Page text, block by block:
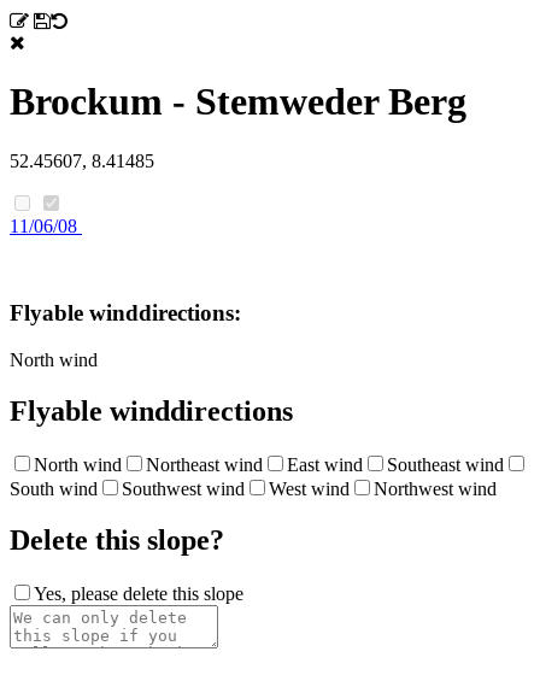
Brockum - Stemweder Berg
52.45607, 8.41485
11/06/08
Flyable winddirections:
North wind
Flyable winddirections
North wind Northeast wind East wind
Southeast wind
South wind
Southwest wind West wind Northwest wind
Delete this slope?
Yes, please delete this slope